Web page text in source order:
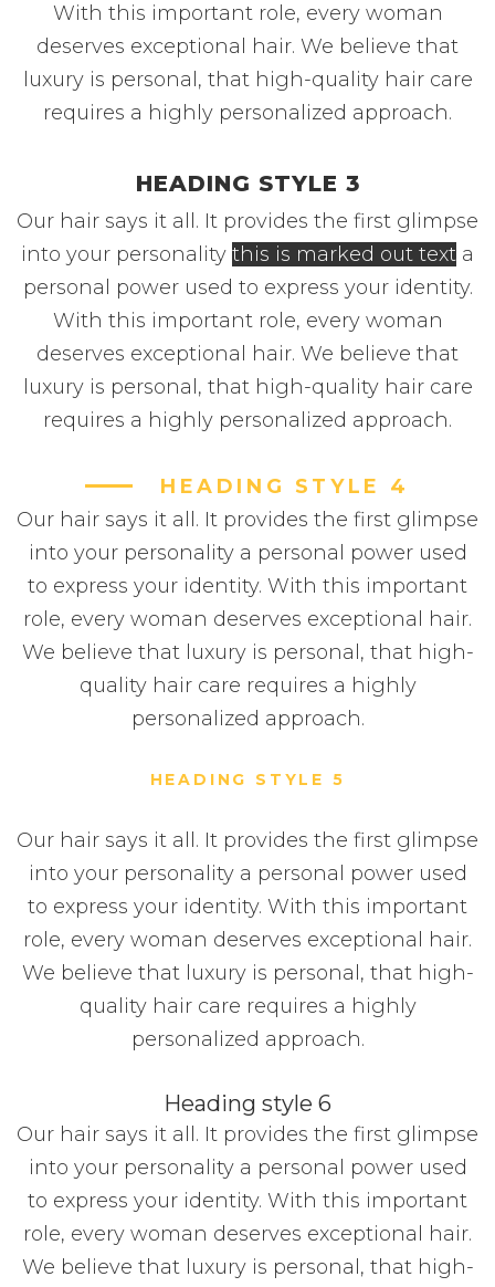
With this important role, every woman
deserves exceptional hair. We believe that
luxury is personal, that high-quality hair care
requires a highly personalized approach.
HEADING STYLE 3
Our hair says it all. It provides the first glimpse
into your personality this is marked out text a
personal power used to express your identity.
With this important role, every woman
deserves exceptional hair. We believe that
luxury is personal, that high-quality hair care
requires a highly personalized approach.
HEADING STYLE 4
Our hair says it all. It provides the first glimpse
into your personality a personal power used
to express your identity. With this important
role, every woman deserves exceptional hair.
We believe that luxury is personal, that high-
quality hair care requires a highly
personalized approach.
HEADING STYLE 5
Our hair says it all. It provides the first glimpse
into your personality a personal power used
to express your identity. With this important
role, every woman deserves exceptional hair.
We believe that luxury is personal, that high-
quality hair care requires a highly
personalized approach.
Heading style 6
Our hair says it all. It provides the first glimpse
into your personality a personal power used
to express your identity. With this important
role, every woman deserves exceptional hair.
We believe that luxury is personal, that high-